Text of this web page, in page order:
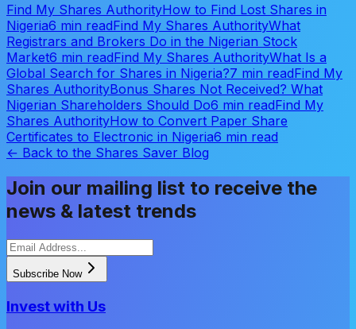
Find My Shares AuthorityHow to Find Lost Shares in
Nigeria6 min readFind My Shares AuthorityWhat
Registrars and Brokers Do in the Nigerian Stock
Market6 min readFind My Shares AuthorityWhat Is a
Global Search for Shares in Nigeria?7 min readFind My
Shares AuthorityBonus Shares Not Received? What
Nigerian Shareholders Should Do6 min readFind My
Shares AuthorityHow to Convert Paper Share
Certificates to Electronic in Nigeria6 min read
← Back to the Shares Saver Blog
Join our mailing list to receive the
news & latest trends
Subscribe Now
Invest with Us